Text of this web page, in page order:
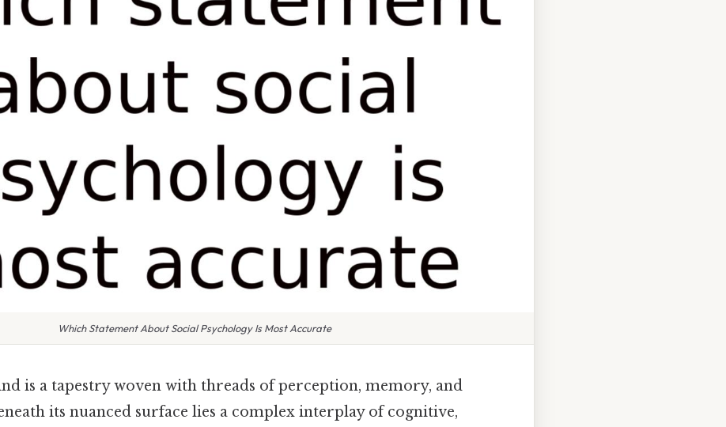
Which Statement About Social Psychology Is Most Accurate
is a tapestry woven with threads of perception, memory, and
its nuanced surface lies a complex interplay of cognitive,